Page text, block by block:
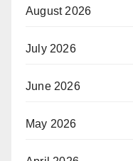
August 2026
July 2026
June 2026
May 2026